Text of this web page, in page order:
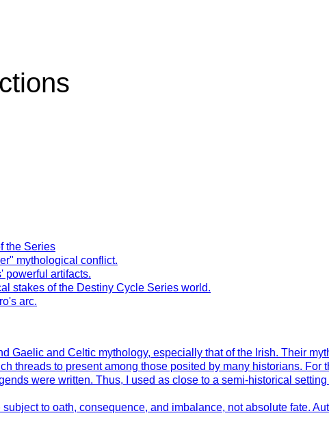
the Series
mythological conflict.
powerful artifacts.
stakes of the Destiny Cycle Series world.
arc.
Gaelic and Celtic mythology, especially that of the Irish. Their
threads to present among those posited by many historians.
were written. Thus, I used as close to a semi-historical
to oath, consequence, and imbalance, not absolute fate.